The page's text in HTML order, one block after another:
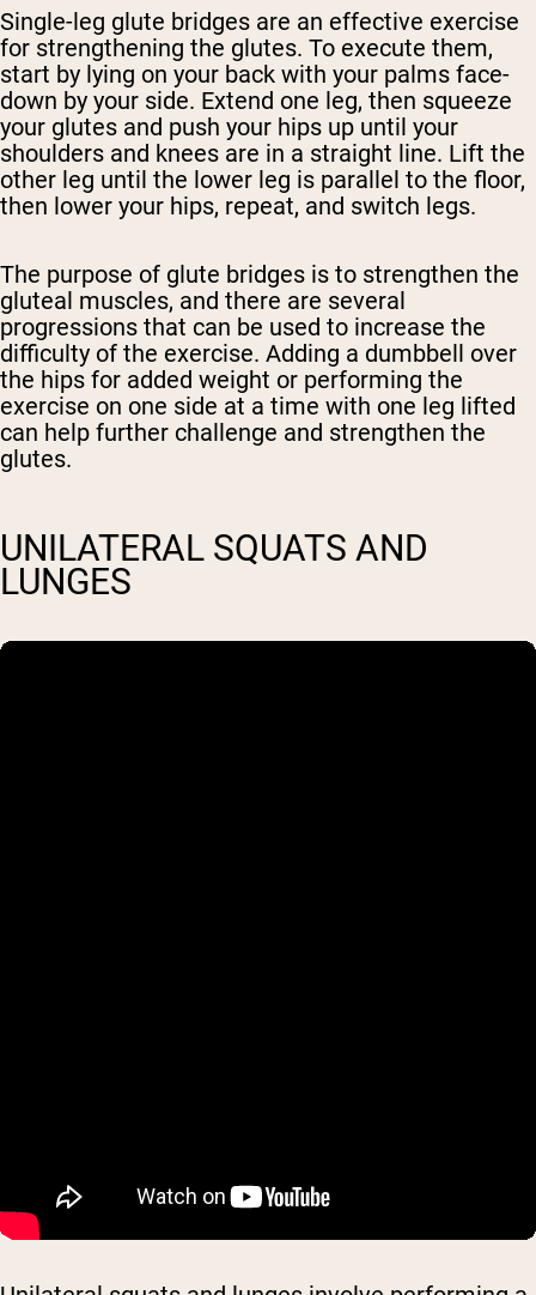
Single-leg glute bridges are an effective exercise
for strengthening the glutes. To execute them,
start by lying on your back with your palms face-
down by your side. Extend one leg, then squeeze
your glutes and push your hips up until your
shoulders and knees are in a straight line. Lift the
other leg until the lower leg is parallel to the floor,
then lower your hips, repeat, and switch legs.
The purpose of glute bridges is to strengthen the
gluteal muscles, and there are several
progressions that can be used to increase the
difficulty of the exercise. Adding a dumbbell over
the hips for added weight or performing the
exercise on one side at a time with one leg lifted
can help further challenge and strengthen the
glutes.
UNILATERAL SQUATS AND
LUNGES